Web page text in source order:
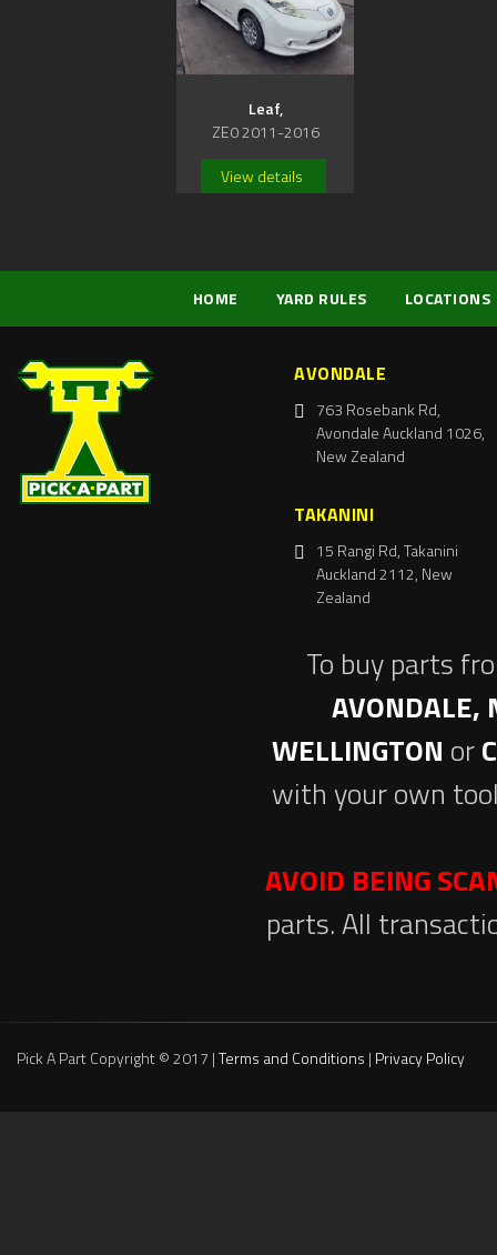
Leaf,
ZE0 2011-2016
View details
HOME YARD RULES LOCATIONS
AVONDALE
763 Rosebank Rd,
Avondale Auckland 1026,
New Zealand
TAKANINI
15 Rangi Rd, Takanini
Auckland 2112, New
Zealand
To buy parts
AVONDALE,
WELLINGTON or
with your own
AVOID BEING
parts. All
Pick A Part Copyright © 2017 |Terms and Conditions | Privacy Policy